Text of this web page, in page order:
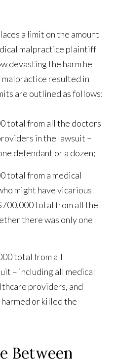
a limit on the amount
malpractice plaintiff
devasting the harm he
resulted in
are outlined as follows:
total from all the doctors
in the lawsuit –
defendant or a dozen;
total from a medical
might have vicarious
total from all the
there was only one
total from all
– including all medical
providers, and
harmed or killed the
Between